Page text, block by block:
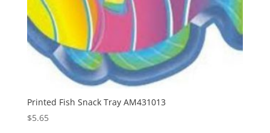
Printed Fish Snack Tray AM431013
$5.65